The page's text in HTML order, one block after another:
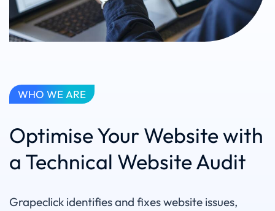
WHO WE ARE
Optimise Your Website with
a Technical Website Audit
Grapeclick identifies and fixes website issues,